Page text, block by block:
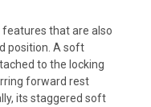
features that are also
position. A soft
to the locking
forward rest
its staggered soft